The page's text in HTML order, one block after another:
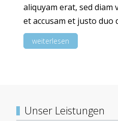
aliquyam erat, sed diam
et accusam et justo duo
weiterlesen
Unser Leistungen